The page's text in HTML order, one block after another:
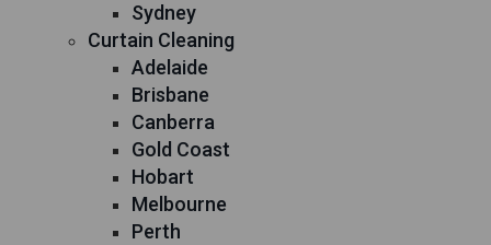
Sydney
Curtain Cleaning
Adelaide
Brisbane
Canberra
Gold Coast
Hobart
Melbourne
Perth